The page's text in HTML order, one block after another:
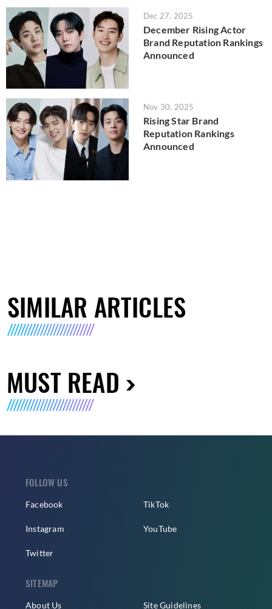
Dec 27, 2025
December Rising Actor
Brand Reputation Rankings
Announced
Nov 30, 2025
Rising Star Brand
Reputation Rankings
Announced
SIMILAR ARTICLES
MUST READ
FOLLOW US
Facebook
Instagram
Twitter
TikTok
YouTube
SITEMAP
About Us Site Guidelines